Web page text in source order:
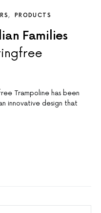
PRODUCTS
Families
Trampoline has been
innovative design that